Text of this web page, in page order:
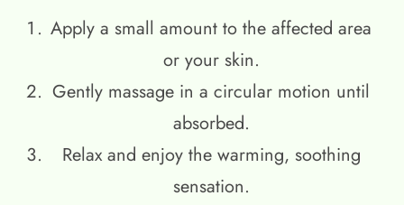
Apply a small amount to the affected area
or your skin.
Gently massage in a circular motion until
absorbed.
Relax and enjoy the warming, soothing
sensation.